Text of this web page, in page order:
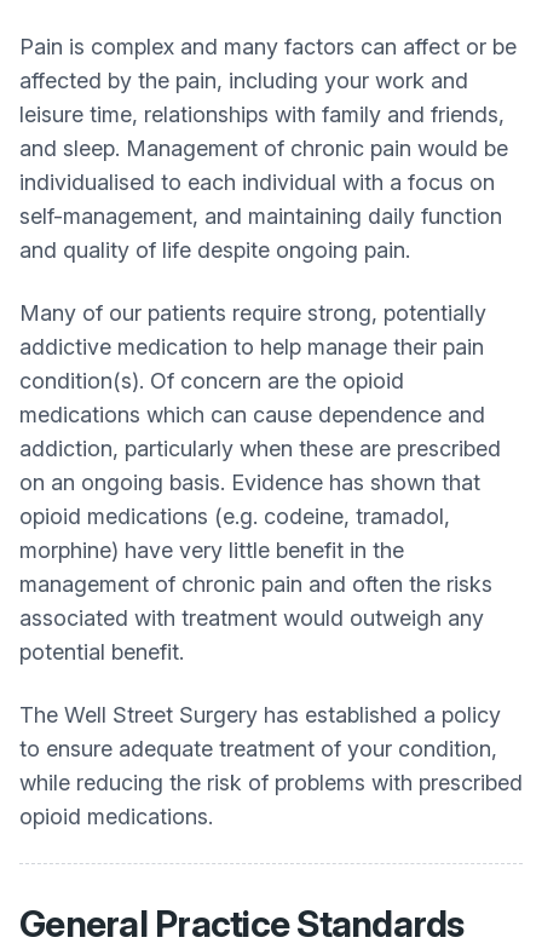
Pain is complex and many factors can affect or be
affected by the pain, including your work and
leisure time, relationships with family and friends,
and sleep. Management of chronic pain would be
individualised to each individual with a focus on
self-management, and maintaining daily function
and quality of life despite ongoing pain.
Many of our patients require strong, potentially
addictive medication to help manage their pain
condition(s). Of concern are the opioid
medications which can cause dependence and
addiction, particularly when these are prescribed
on an ongoing basis. Evidence has shown that
opioid medications (e.g. codeine, tramadol,
morphine) have very little benefit in the
management of chronic pain and often the risks
associated with treatment would outweigh any
potential benefit.
The Well Street Surgery has established a policy
to ensure adequate treatment of your condition,
while reducing the risk of problems with prescribed
opioid medications.
General Practice Standards